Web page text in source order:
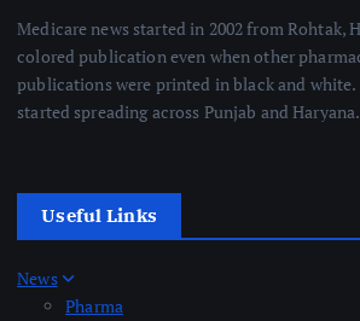
Medicare news started in 2002 from Rohtak,
colored publication even when other
publications were printed in black and
started spreading across Punjab and Haryana.
Useful Links
News
Pharma